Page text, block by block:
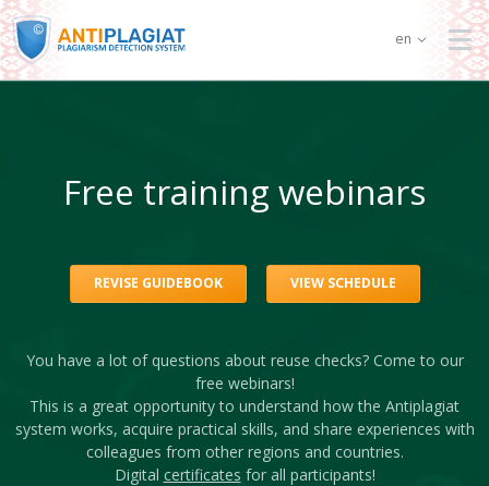
en
Free training webinars
REVISE GUIDEBOOK VIEW SCHEDULE
You have a lot of questions about reuse checks? Come to our
free webinars!
This is a great opportunity to understand how the Antiplagiat
system works, acquire practical skills, and share experiences with
colleagues from other regions and countries.
Digital certificates for all participants!